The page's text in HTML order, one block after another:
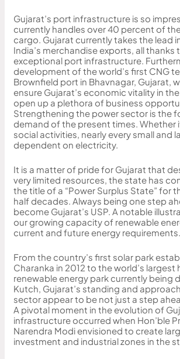
Gujarat’s port infrastructure is so
currently handles over 40 percent of
cargo. Gujarat currently takes the lead
India’s merchandise exports, all thanks
exceptional port infrastructure.
development of the world’s first CNG
Brownfield port in Bhavnagar, Gujarat,
ensure Gujarat’s economic vitality in
open up a plethora of business
Strengthening the power sector is the
demand of the present times. Whether
social activities, nearly every small and
dependent on electricity.
It is a matter of pride for Gujarat that
very limited resources, the state has
the title of a “Power Surplus State” for
half decades. Always being one step
become Gujarat’s USP. A notable
our growing capacity of renewable
current and future energy requirements.
From the country’s first solar park
Charanka in 2012 to the world’s largest
renewable energy park currently being
Kutch, Gujarat’s standing and
sector appear to be not just a step
A pivotal moment in the evolution of
infrastructure occurred when Hon’ble
Narendra Modi envisioned to create
investment and industrial zones in the